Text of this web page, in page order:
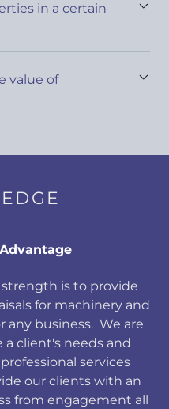
in a certain
value of
strength is to provide
for machinery and
business. We are
a client's needs and
services
our clients with an
from engagement all